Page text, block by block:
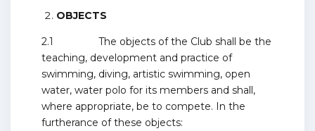
OBJECTS
2.1 The objects of the Club shall be the
teaching, development and practice of
swimming, diving, artistic swimming, open
water, water polo for its members and shall,
where appropriate, be to compete. In the
furtherance of these objects: